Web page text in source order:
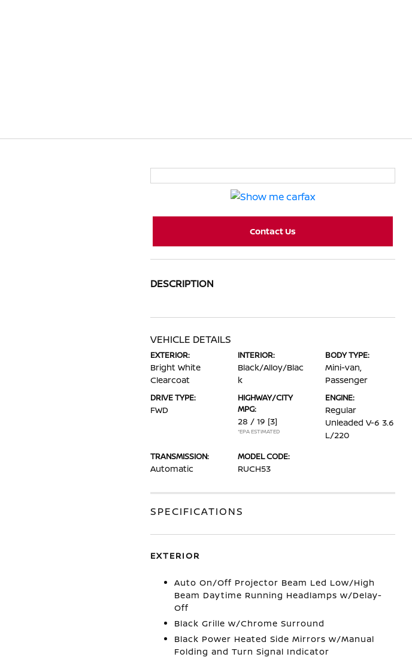
Contact Us
DESCRIPTION
VEHICLE DETAILS
EXTERIOR:
Bright White
Clearcoat
INTERIOR:
Black/Alloy/Blac
k
BODY TYPE:
Mini-van,
Passenger
DRIVE TYPE:
FWD
HIGHWAY/CITY
MPG:
28 / 19 [3]
*EPA ESTIMATED
ENGINE:
Regular
Unleaded V-6 3.6
L/220
TRANSMISSION:
Automatic
MODEL CODE:
RUCH53
SPECIFICATIONS
EXTERIOR
Auto On/Off Projector Beam Led Low/High
Beam Daytime Running Headlamps w/Delay-
Off
Black Grille w/Chrome Surround
Black Power Heated Side Mirrors w/Manual
Folding and Turn Signal Indicator